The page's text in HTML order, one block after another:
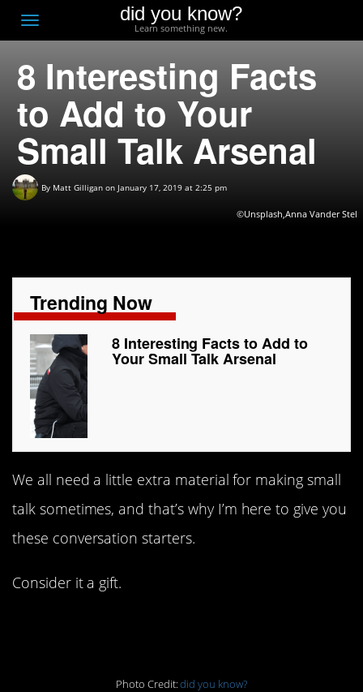
Toggle
navigation
did you know?
Learn something new.
8 Interesting Facts
to Add to Your
Small Talk Arsenal
By Matt Gilligan on January 17, 2019 at 2:25 pm
©Unsplash,Anna Vander Stel
Trending Now
8 Interesting Facts to Add to
Your Small Talk Arsenal
We all need a little extra material for making small
talk sometimes, and that’s why I’m here to give you
these conversation starters.
Consider it a gift.
Photo Credit:did you know?